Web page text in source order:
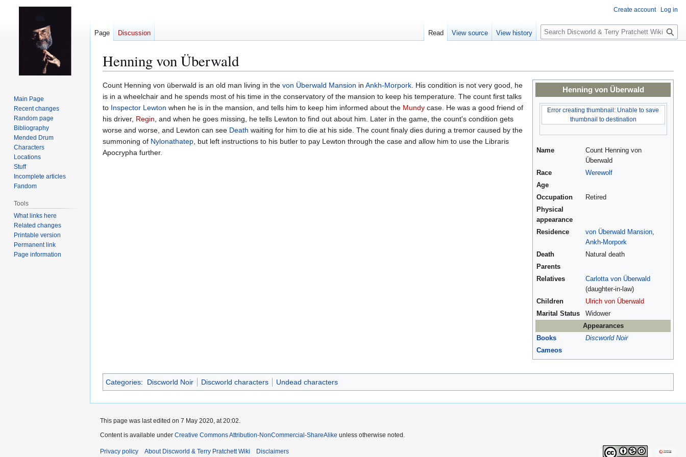
Henning von Überwald
Jump
to
navigation
Jump
to
search
Henning von Überwald
Error creating thumbnail: Unable to save
thumbnail to destination
Name
Count Henning von
Überwald
Race
Werewolf
Age
Occupation
Retired
Physical
appearance
Residence
von Überwald Mansion,
Ankh-Morpork
Death
Natural death
Parents
Relatives
Carlotta von Überwald
(daughter-in-law)
Children
Ulrich von Überwald
Marital Status
Widower
Appearances
Books
Discworld Noir
Cameos
Count Henning von überwald is an old man living in the von Überwald Mansion in Ankh-Morpork. His condition is not very good, he
is in a wheelchair and he spends most of his time in the conservatory of the mansion to keep his temperature. The count first talks
to Inspector Lewton when he is in the mansion, and tells him to keep him informed about the Mundy case. He was a good friend of
his driver, Regin, and when he goes missing, he tells Lewton to find out about him. Later in the game, the count's condition gets
worse and worse, and Lewton can see Death waiting for him to die at his side. The count finaly dies during a tremor caused by the
summoning of Nylonathatep, but left instructions to his butler to pay Lewton through the case and allow him to use the Libraris
Apocrypha further.
Categories: Discworld Noir Discworld characters Undead characters
Create account Log in
Page Discussion Read View source View history
S
e
c
Main Page
Recent changes
Random page
Bibliography
Mended Drum
Characters
Locations
Stuff
Incomplete articles
Fandom
Tools
What links here
Related changes
Printable version
Permanent link
Page information
This page was last edited on 7 May 2020, at 20:02.
Content is available under Creative Commons Attribution-NonCommercial-ShareAlike unless otherwise noted.
Privacy policy About Discworld & Terry Pratchett Wiki Disclaimers